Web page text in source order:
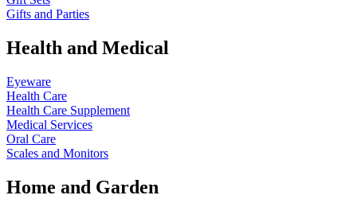
Gifts and Parties
Health and Medical
Eyeware
Health Care
Health Care Supplement
Medical Services
Oral Care
Scales and Monitors
Home and Garden